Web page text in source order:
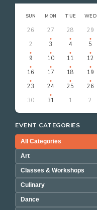
SUN MON TUE WED
26 27 28 29
2
3 4 5
9
10 11 12
16
17 18 19
23
24 25 26
30
31 1 2
EVENT CATEGORIES
All Categories
Art
Classes & Workshops
Culinary
Dance